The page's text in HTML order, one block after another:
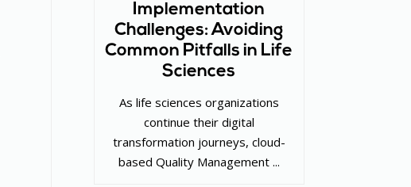
Implementation
Challenges: Avoiding
Common Pitfalls in Life
Sciences
As life sciences organizations
continue their digital
transformation journeys, cloud-
based Quality Management ...